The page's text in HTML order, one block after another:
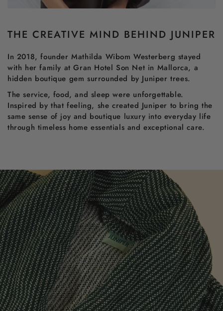
THE CREATIVE MIND BEHIND JUNIPER
In 2018, founder Mathilda Wibom Westerberg stayed
with her family at Gran Hotel Son Net in Mallorca, a
hidden boutique gem surrounded by Juniper trees.
The service, food, and sleep were unforgettable.
Inspired by that feeling, she created Juniper to bring the
same sense of joy and boutique luxury into everyday life
through timeless home essentials and exceptional care.